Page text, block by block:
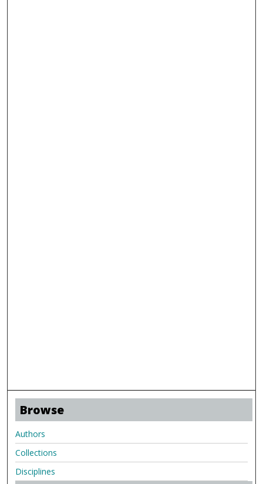
Browse
Authors
Collections
Disciplines